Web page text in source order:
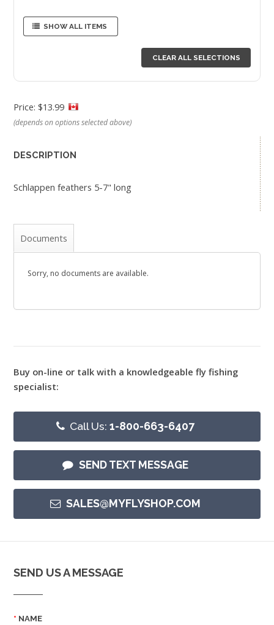
SHOW ALL ITEMS
CLEAR ALL SELECTIONS
Price: $13.99
(depends on options selected above)
DESCRIPTION
Schlappen feathers 5-7" long
Documents
Sorry, no documents are available.
Buy on-line or talk with a knowledgeable fly fishing
specialist:
Call Us:1-800-663-6407
SEND TEXT MESSAGE
SALES@MYFLYSHOP.COM
SEND US A MESSAGE
NAME